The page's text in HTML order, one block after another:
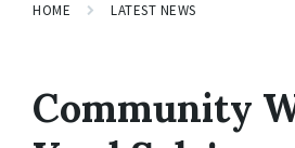
HOME LATEST NEWS
Community